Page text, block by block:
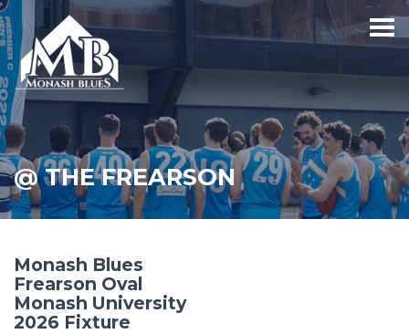
@ THE FREARSON
Monash Blues
Frearson Oval
Monash University
2026 Fixture